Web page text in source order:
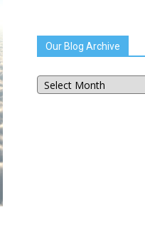
Our Blog Archive
Our
Blog